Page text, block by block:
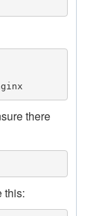
there
this: